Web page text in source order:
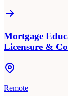
Mortgage
Licensure &
Remote